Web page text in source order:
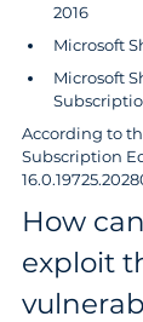
2016
Microsoft
Microsoft
According to
Subscription
How
exploit